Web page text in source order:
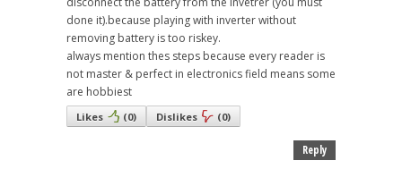
done it).because playing with inverter without
removing battery is too riskey.
always mention thes steps because every reader is
not master & perfect in electronics field means some
are hobbiest
Likes (0) Dislikes (0)
Reply